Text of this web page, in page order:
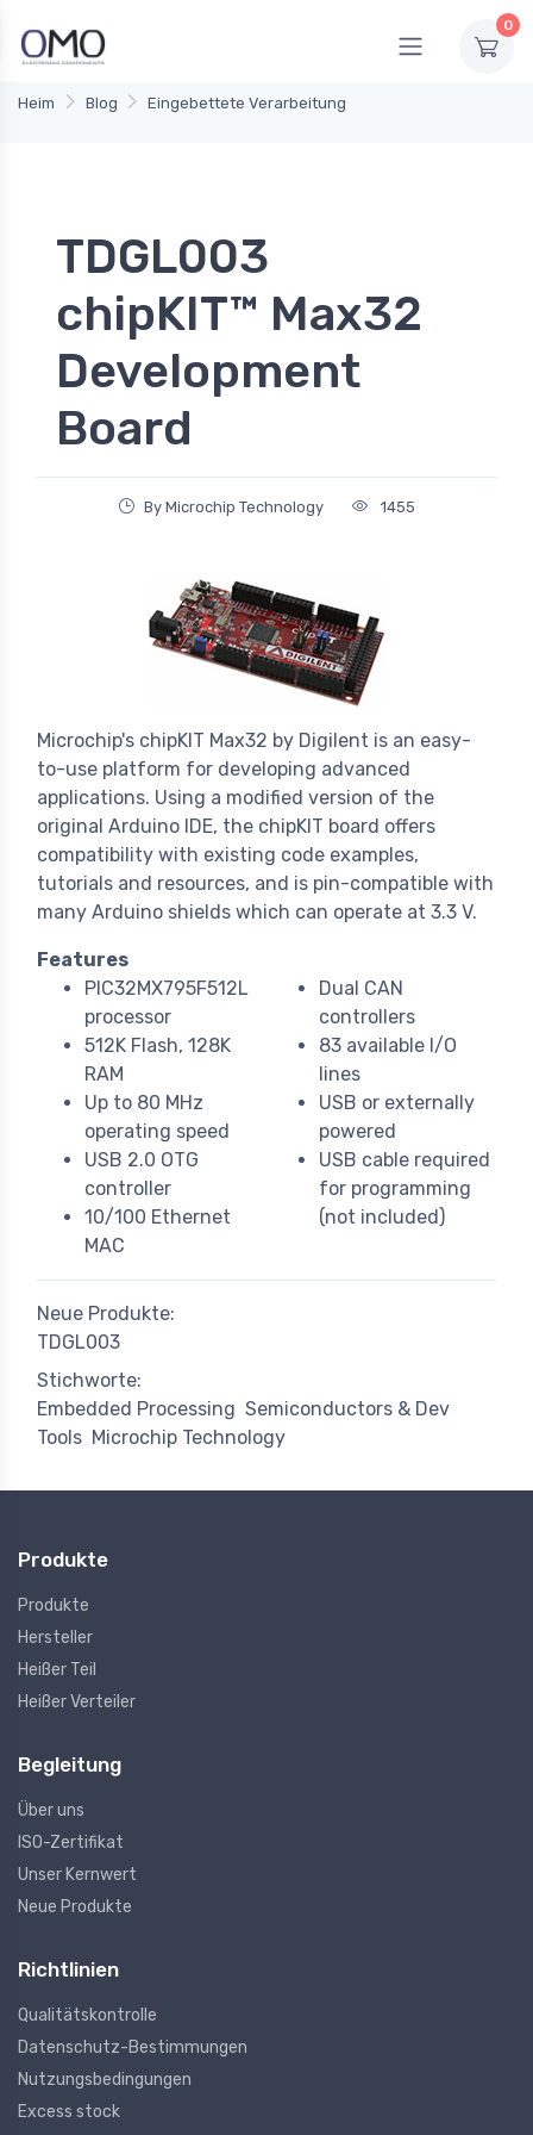
0
Heim Blog Eingebettete Verarbeitung
TDGL003
chipKIT™ Max32
Development
Board
By Microchip Technology 1455
Microchip's chipKIT Max32 by Digilent is an easy-
to-use platform for developing advanced
applications. Using a modified version of the
original Arduino IDE, the chipKIT board offers
compatibility with existing code examples,
tutorials and resources, and is pin-compatible with
many Arduino shields which can operate at 3.3 V.
Features
PIC32MX795F512L
processor
512K Flash, 128K
RAM
Up to 80 MHz
operating speed
USB 2.0 OTG
controller
10/100 Ethernet
MAC
Dual CAN
controllers
83 available I/O
lines
USB or externally
powered
USB cable required
for programming
(not included)
Neue Produkte:
TDGL003
Stichworte:
Embedded Processing Semiconductors & Dev
Tools Microchip Technology
Produkte
Produkte
Hersteller
Heißer Teil
Heißer Verteiler
Begleitung
Über uns
ISO-Zertifikat
Unser Kernwert
Neue Produkte
Richtlinien
Qualitätskontrolle
Datenschutz-Bestimmungen
Nutzungsbedingungen
Excess stock